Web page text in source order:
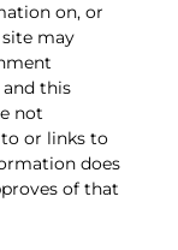
on, or
may
this
not
or links to
does
of that